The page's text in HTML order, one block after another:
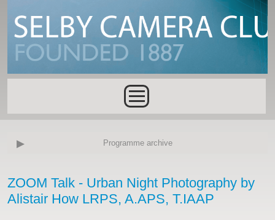
ZOOM Talk - Urban Night Photography by
Alistair How LRPS, A.APS, T.IAAP
Programme archive